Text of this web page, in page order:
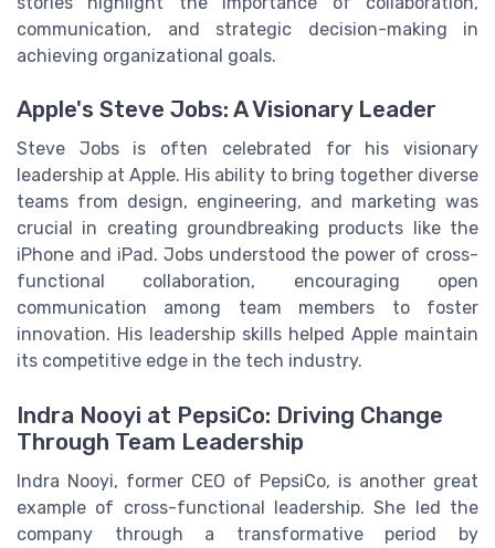
communication, and strategic decision-making in
achieving organizational goals.
Apple's Steve Jobs: A Visionary Leader
Steve Jobs is often celebrated for his visionary
leadership at Apple. His ability to bring together diverse
teams from design, engineering, and marketing was
crucial in creating groundbreaking products like the
iPhone and iPad. Jobs understood the power of cross-
functional collaboration, encouraging open
communication among team members to foster
innovation. His leadership skills helped Apple maintain
its competitive edge in the tech industry.
Indra Nooyi at PepsiCo: Driving Change
Through Team Leadership
Indra Nooyi, former CEO of PepsiCo, is another great
example of cross-functional leadership. She led the
company through a transformative period by